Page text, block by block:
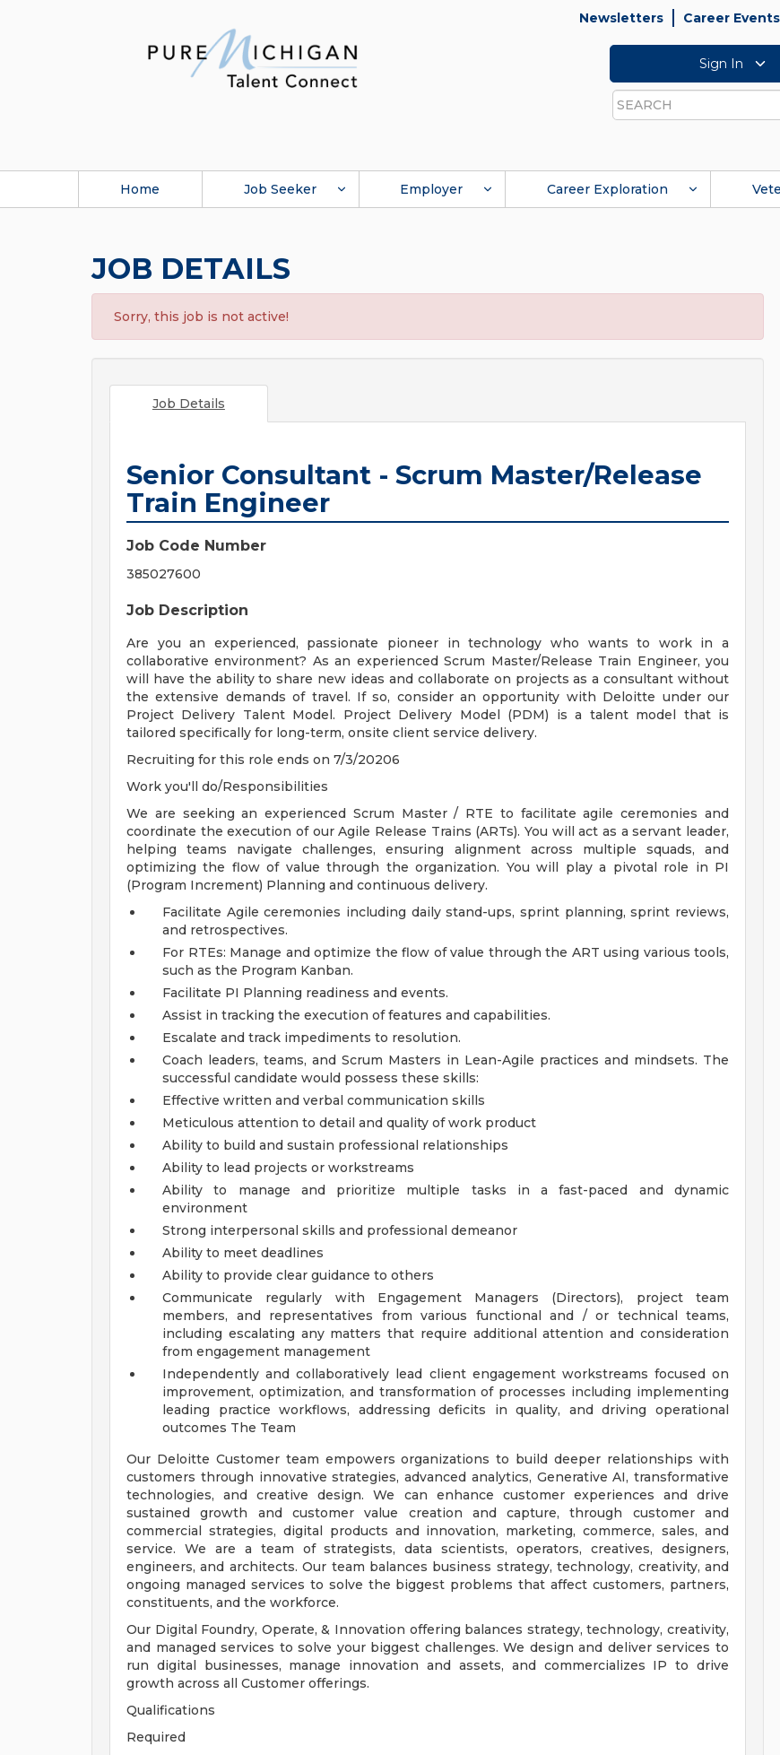
Newsletters Career Events
Sign In
Search
Home Job Seeker Employer Career Exploration
JOB DETAILS
Sorry, this job is not active!
Job Details
Senior Consultant - Scrum Master/Release
Train Engineer
Job Code Number
385027600
Job Description
Are you an experienced, passionate pioneer in technology who wants to work in a
collaborative environment? As an experienced Scrum Master/Release Train Engineer, you
will have the ability to share new ideas and collaborate on projects as a consultant without
the extensive demands of travel. If so, consider an opportunity with Deloitte under our
Project Delivery Talent Model. Project Delivery Model (PDM) is a talent model that is
tailored specifically for long-term, onsite client service delivery.
Recruiting for this role ends on 7/3/20206
Work you'll do/Responsibilities
We are seeking an experienced Scrum Master / RTE to facilitate agile ceremonies and
coordinate the execution of our Agile Release Trains (ARTs). You will act as a servant leader,
helping teams navigate challenges, ensuring alignment across multiple squads, and
optimizing the flow of value through the organization. You will play a pivotal role in PI
(Program Increment) Planning and continuous delivery.
Facilitate Agile ceremonies including daily stand-ups, sprint planning, sprint reviews,
and retrospectives.
For RTEs: Manage and optimize the flow of value through the ART using various tools,
such as the Program Kanban.
Facilitate PI Planning readiness and events.
Assist in tracking the execution of features and capabilities.
Escalate and track impediments to resolution.
Coach leaders, teams, and Scrum Masters in Lean-Agile practices and mindsets. The
successful candidate would possess these skills:
Effective written and verbal communication skills
Meticulous attention to detail and quality of work product
Ability to build and sustain professional relationships
Ability to lead projects or workstreams
Ability to manage and prioritize multiple tasks in a fast-paced and dynamic
environment
Strong interpersonal skills and professional demeanor
Ability to meet deadlines
Ability to provide clear guidance to others
Communicate regularly with Engagement Managers (Directors), project team
members, and representatives from various functional and / or technical teams,
including escalating any matters that require additional attention and consideration
from engagement management
Independently and collaboratively lead client engagement workstreams focused on
improvement, optimization, and transformation of processes including implementing
leading practice workflows, addressing deficits in quality, and driving operational
outcomes The Team
Our Deloitte Customer team empowers organizations to build deeper relationships with
customers through innovative strategies, advanced analytics, Generative AI, transformative
technologies, and creative design. We can enhance customer experiences and drive
sustained growth and customer value creation and capture, through customer and
commercial strategies, digital products and innovation, marketing, commerce, sales, and
service. We are a team of strategists, data scientists, operators, creatives, designers,
engineers, and architects. Our team balances business strategy, technology, creativity, and
ongoing managed services to solve the biggest problems that affect customers, partners,
constituents, and the workforce.
Our Digital Foundry, Operate, & Innovation offering balances strategy, technology, creativity,
and managed services to solve your biggest challenges. We design and deliver services to
run digital businesses, manage innovation and assets, and commercializes IP to drive
growth across all Customer offerings.
Qualifications
Required